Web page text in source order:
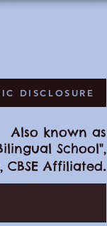
Also known as
School",
Affiliated.
DISCLOSURE